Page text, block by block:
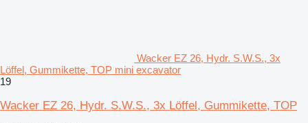
Wacker EZ 26, Hydr. S.W.S., 3x
Löffel, Gummikette, TOP mini excavator
19
Wacker EZ 26, Hydr. S.W.S., 3x Löffel, Gummikette, TOP